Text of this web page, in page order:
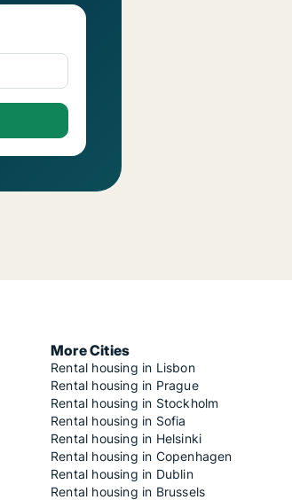
More Cities
Rental housing in Lisbon
Rental housing in Prague
Rental housing in Stockholm
Rental housing in Sofia
Rental housing in Helsinki
Rental housing in Copenhagen
Rental housing in Dublin
Rental housing in Brussels